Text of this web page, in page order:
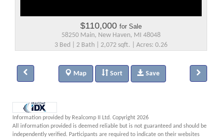
$110,000 for Sale
58250 Main, New Haven, MI 48048
3 Bed | 2 Bath | 2,072 sqft. | Acres: 0.26
Map Sort Save
Information provided by Realcomp II Ltd. Copyright 2026
All information provided is deemed reliable but is not guaranteed and should be
independently verified. Participants are required to indicate on their websites